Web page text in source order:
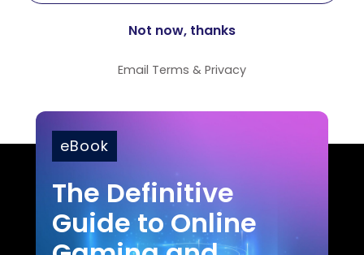
Email Terms & Privacy
eBook
The Definitive
Guide to Online